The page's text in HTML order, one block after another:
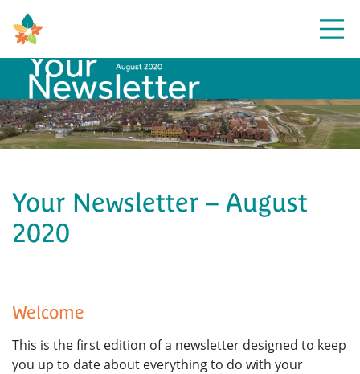
Your Newsletter – August
2020
Welcome
This is the first edition of a newsletter designed to keep
you up to date about everything to do with your